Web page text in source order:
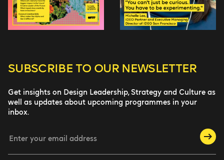
SUBSCRIBE TO OUR NEWSLETTER
Get insights on Design Leadership, Strategy and Culture as
well as updates about upcoming programmes in your
inbox.